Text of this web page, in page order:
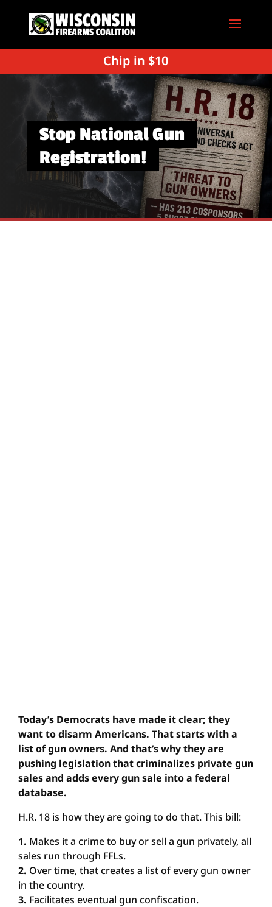
Chip in $10
Stop National Gun
Registration!
Today’s Democrats have made it clear; they
want to disarm Americans. That starts with a
list of gun owners. And that’s why they are
pushing legislation that criminalizes private gun
sales and adds every gun sale into a federal
database.
H.R. 18 is how they are going to do that. This bill:
1. Makes it a crime to buy or sell a gun privately, all
sales run through FFLs.
2. Over time, that creates a list of every gun owner
in the country.
3. Facilitates eventual gun confiscation.